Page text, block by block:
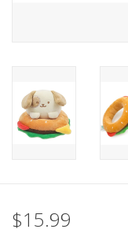
Music
Pets
Pretend Play
$15.99